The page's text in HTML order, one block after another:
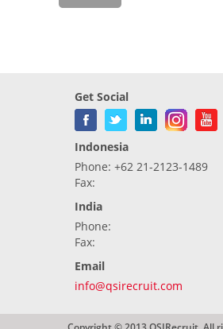
Get Social
Indonesia
Phone: +62 21-2123-1489
Fax:
India
Phone:
Fax:
Email
info@qsirecruit.com
Copyright © 2013 QSIRecruit. All